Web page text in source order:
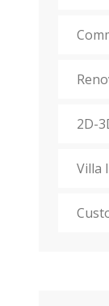
2D-
Villa